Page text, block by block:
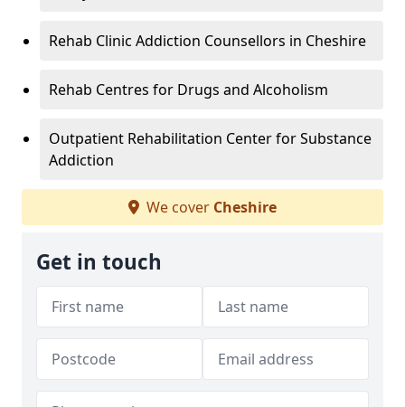
Rehab Clinic Addiction Counsellors in Cheshire
Rehab Centres for Drugs and Alcoholism
Outpatient Rehabilitation Center for Substance
Addiction
We cover Cheshire
Get in touch